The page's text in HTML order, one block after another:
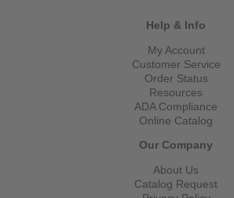
Help & Info
My Account
Customer Service
Order Status
Resources
ADA Compliance
Online Catalog
Our Company
About Us
Catalog Request